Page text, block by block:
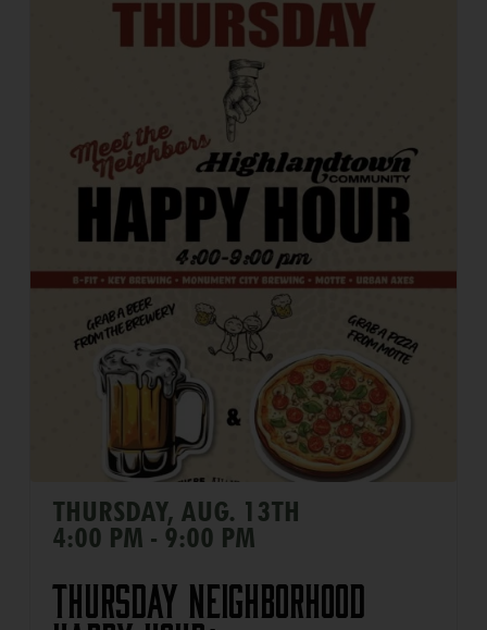
THURSDAY, AUG. 13TH
4:00 PM - 9:00 PM
Thursday Neighborhood